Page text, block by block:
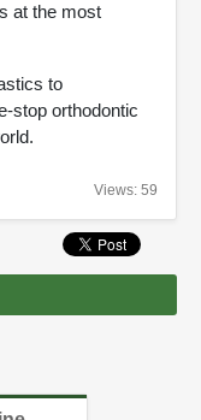
at the most
to
stop orthodontic
Views: 59